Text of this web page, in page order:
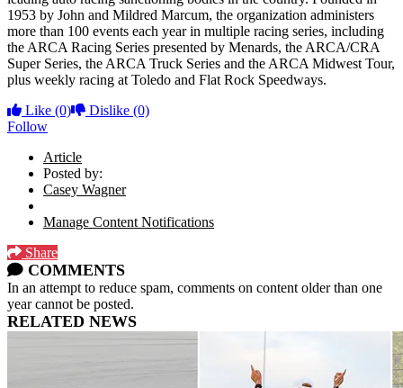
1953 by John and Mildred Marcum, the organization administers
more than 100 events each year in multiple racing series, including
the ARCA Racing Series presented by Menards, the ARCA/CRA
Super Series, the ARCA Truck Series and the ARCA Midwest Tour,
plus weekly racing at Toledo and Flat Rock Speedways.
Like (0) Dislike (0)
Follow
Article
Posted by:
Casey Wagner
Manage Content Notifications
Share
COMMENTS
In an attempt to reduce spam, comments on content older than one
year cannot be posted.
RELATED NEWS